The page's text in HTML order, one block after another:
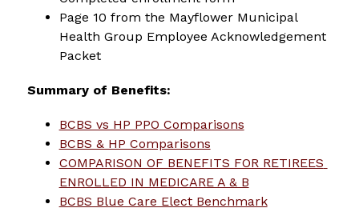
Page 10 from the Mayflower Municipal
Health Group Employee Acknowledgement
Packet
Summary of Benefits:
BCBS vs HP PPO Comparisons
BCBS & HP Comparisons
COMPARISON OF BENEFITS FOR RETIREES
ENROLLED IN MEDICARE A & B
BCBS Blue Care Elect Benchmark